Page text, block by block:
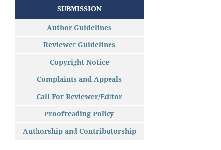
SUBMISSION
Author Guidelines
Reviewer Guidelines
Copyright Notice
Complaints and Appeals
Call For Reviewer/Editor
Proofreading Policy
Authorship and Contributorship